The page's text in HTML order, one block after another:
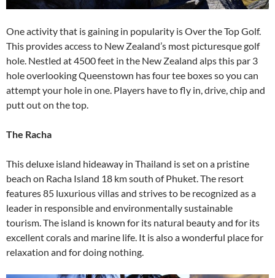
One activity that is gaining in popularity is Over the Top Golf.
This provides access to New Zealand’s most picturesque golf
hole. Nestled at 4500 feet in the New Zealand alps this par 3
hole overlooking Queenstown has four tee boxes so you can
attempt your hole in one. Players have to fly in, drive, chip and
putt out on the top.
The Racha
This deluxe island hideaway in Thailand is set on a pristine
beach on Racha Island 18 km south of Phuket. The resort
features 85 luxurious villas and strives to be recognized as a
leader in responsible and environmentally sustainable
tourism. The island is known for its natural beauty and for its
excellent corals and marine life. It is also a wonderful place for
relaxation and for doing nothing.